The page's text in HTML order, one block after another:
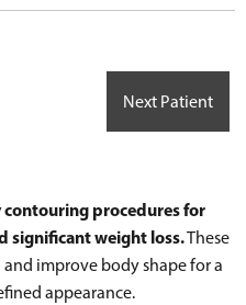
Next Patient
contouring procedures for
significant weight loss.These
and improve body shape for a
appearance.